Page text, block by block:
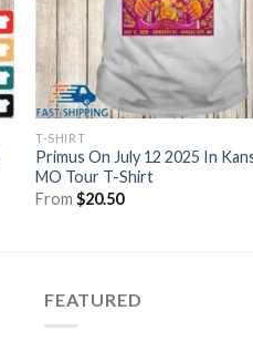
T-SHIRT
Primus On July 12 2025 In
MO Tour T-Shirt
From$20.50
FEATURED